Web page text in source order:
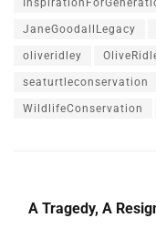
JaneGoodallLegacy
oliveridley
seaturtleconservation
WildlifeConservation
A Tragedy, A